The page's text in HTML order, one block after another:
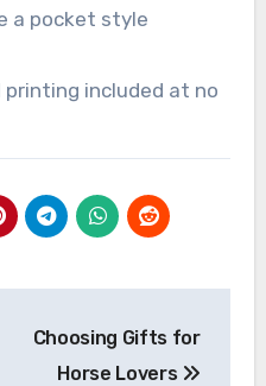
a pocket style
included at no
Choosing Gifts for
Horse Lovers